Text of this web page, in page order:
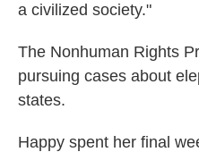
a civilized society."
The Nonhuman Rights
pursuing cases about
states.
Happy spent her final